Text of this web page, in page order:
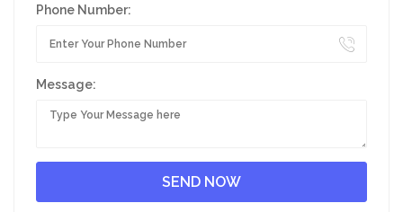
Phone Number:
Message: